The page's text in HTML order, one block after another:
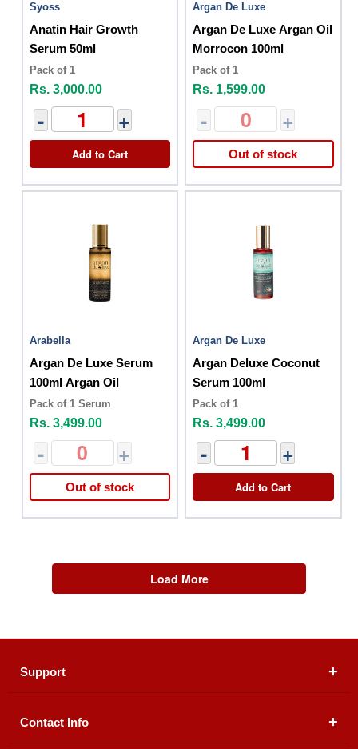
Syoss
Anatin Hair Growth
Serum 50ml
Pack of 1
Rs. 3,000.00
- +
Add to Cart
Argan De Luxe
Argan De Luxe Argan Oil
Morrocon 100ml
Pack of 1
Rs. 1,599.00
- +
Out of stock
Arabella
Argan De Luxe Serum
100ml Argan Oil
Pack of 1 Serum
Rs. 3,499.00
- +
Out of stock
Argan De Luxe
Argan Deluxe Coconut
Serum 100ml
Pack of 1
Rs. 3,499.00
- +
Add to Cart
Load More
Support
About Us
Contact Info